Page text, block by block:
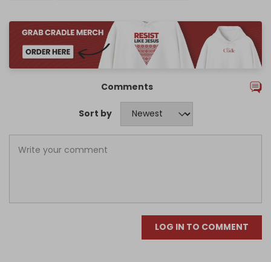
Comments
Sort by
LOG IN TO COMMENT